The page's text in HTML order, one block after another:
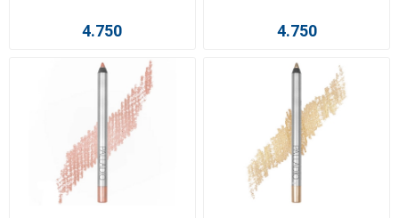
4.750 4.750